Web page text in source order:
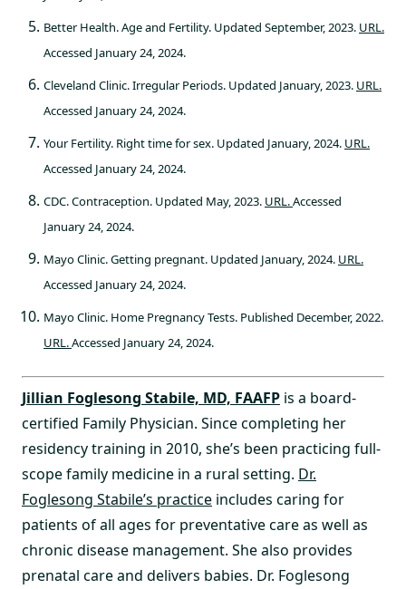
Better Health. Age and Fertility. Updated September, 2023. URL.
Accessed January 24, 2024.
Cleveland Clinic. Irregular Periods. Updated January, 2023. URL.
Accessed January 24, 2024.
Your Fertility. Right time for sex. Updated January, 2024. URL.
Accessed January 24, 2024.
CDC. Contraception. Updated May, 2023. URL.Accessed
January 24, 2024.
Mayo Clinic. Getting pregnant. Updated January, 2024. URL.
Accessed January 24, 2024.
Mayo Clinic. Home Pregnancy Tests. Published December, 2022.
URL.Accessed January 24, 2024.
Jillian Foglesong Stabile, MD, FAAFP is a board-
certified Family Physician. Since completing her
residency training in 2010, she’s been practicing full-
scope family medicine in a rural setting. Dr.
Foglesong Stabile’s practice includes caring for
patients of all ages for preventative care as well as
chronic disease management. She also provides
prenatal care and delivers babies. Dr. Foglesong